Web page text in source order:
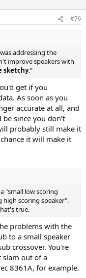
#76
addressing the
improve speakers with
sketchy."
get if you
As soon as you
accurate at all, and
be since you don't
probably still make it
it will make it
"small low scoring
high scoring speaker".
true.
problems with the
to a small speaker
crossover. You're
slam out of a
8361A, for example.